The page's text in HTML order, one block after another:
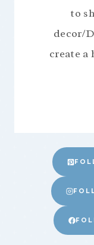
to
decor/
create a